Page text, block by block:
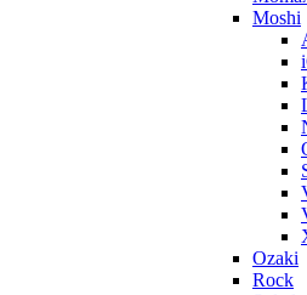
Moshi
Ozaki
Rock